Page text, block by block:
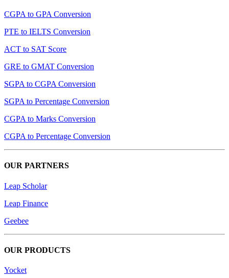
CGPA to GPA Conversion
PTE to IELTS Conversion
ACT to SAT Score
GRE to GMAT Conversion
SGPA to CGPA Conversion
SGPA to Percentage Conversion
CGPA to Marks Conversion
CGPA to Percentage Conversion
OUR PARTNERS
Leap Scholar
Leap Finance
Geebee
OUR PRODUCTS
Yocket